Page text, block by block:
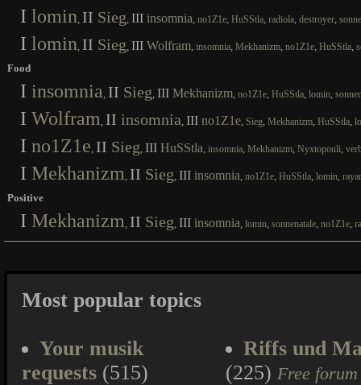
I lomin, II Sieg, III insomnia, no1Z1e, HuSStla, radiola, destroyer,
I lomin, II Sieg, III Wolfram, insomnia, Mekhanizm, no1Z1e, HuSStla,
Food
I insomnia , II Sieg, III Mekhanizm, no1Z1e, HuSStla, lomin,
I Wolfram , II insomnia, III no1Z1e, Sieg, Mekhanizm, HuSStla,
I no1Z1e, II Sieg, III HuSStla, insomnia, Mekhanizm, Nyxtopouli,
I Mekhanizm , II Sieg, III insomnia, no1Z1e, HuSStla, lomin,
Positive
I Mekhanizm , II Sieg, III insomnia, lomin, sonnenatale, no1Z1e,
Most popular topics
Your musik
requests (515)
Riffs und
(225) Free forum